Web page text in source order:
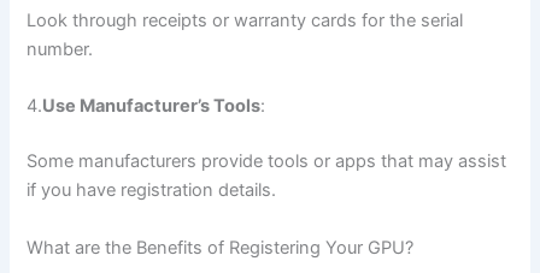
Look through receipts or warranty cards for the serial
number.
4.Use Manufacturer’s Tools:
Some manufacturers provide tools or apps that may assist
if you have registration details.
What are the Benefits of Registering Your GPU?